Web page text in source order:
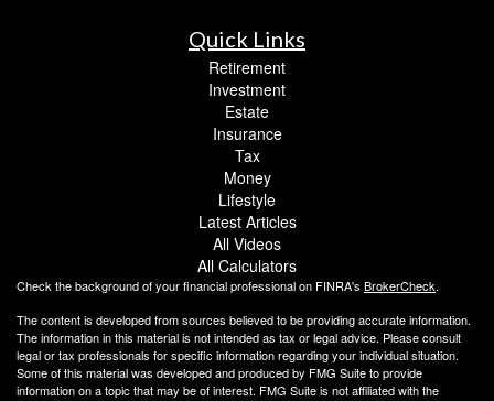
Quick Links
Retirement
Investment
Estate
Insurance
Tax
Money
Lifestyle
Latest Articles
All Videos
All Calculators
Check the background of your financial professional on FINRA's BrokerCheck.
The content is developed from sources believed to be providing accurate information.
The information in this material is not intended as tax or legal advice. Please consult
legal or tax professionals for specific information regarding your individual situation.
Some of this material was developed and produced by FMG Suite to provide
information on a topic that may be of interest. FMG Suite is not affiliated with the